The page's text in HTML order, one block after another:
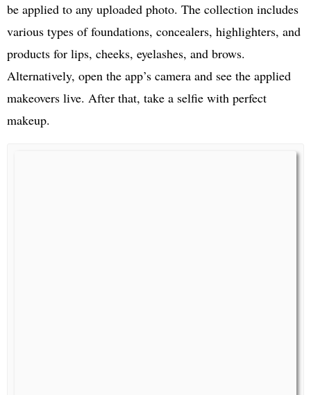
be applied to any uploaded photo. The collection includes
various types of foundations, concealers, highlighters, and
products for lips, cheeks, eyelashes, and brows.
Alternatively, open the app’s camera and see the applied
makeovers live. After that, take a selfie with perfect
makeup.